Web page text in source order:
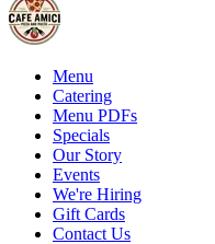
Menu
Catering
Menu PDFs
Specials
Our Story
Events
We're Hiring
Gift Cards
Contact Us